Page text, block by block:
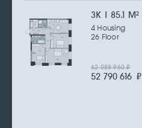
3К | 85.1 M2
4 Housing
26 Floor
52 790 616 ₽
62 088 960₽